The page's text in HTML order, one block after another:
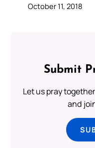
October 11, 2018
Submit
Let us pray
and